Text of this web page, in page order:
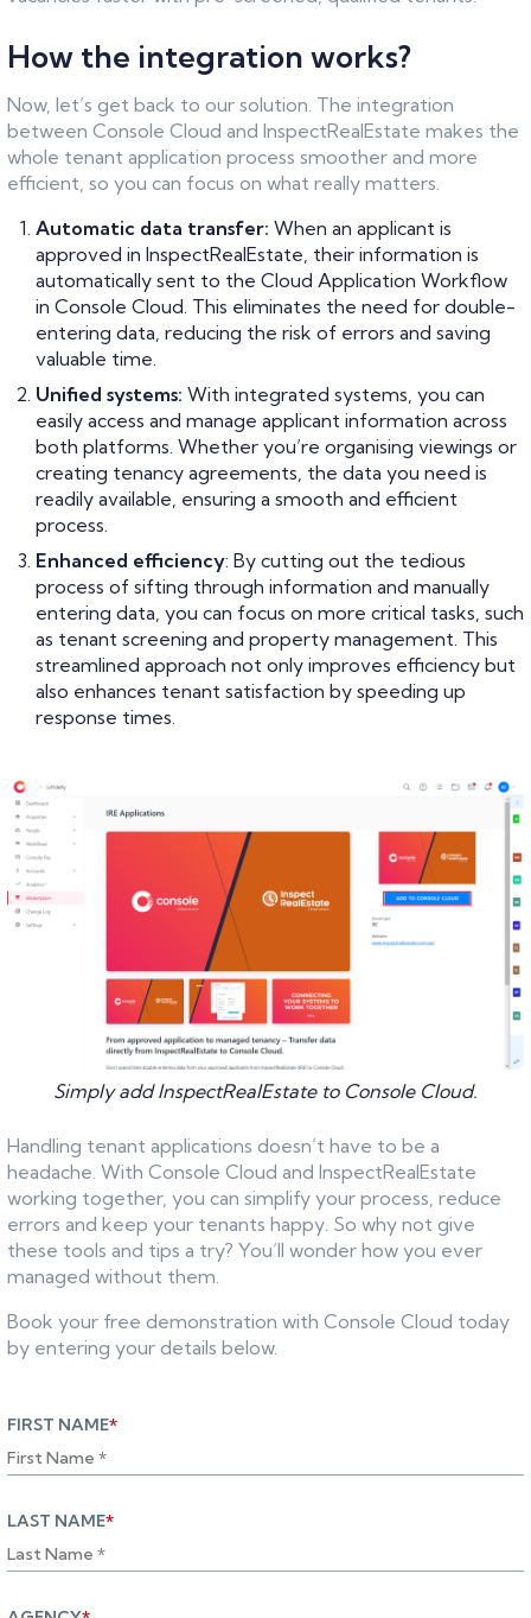
How the integration works?
Now, let’s get back to our solution. The integration
between Console Cloud and InspectRealEstate makes the
whole tenant application process smoother and more
efficient, so you can focus on what really matters.
Automatic data transfer: When an applicant is
approved in InspectRealEstate, their information is
automatically sent to the Cloud Application Workflow
in Console Cloud. This eliminates the need for double-
entering data, reducing the risk of errors and saving
valuable time.
Unified systems: With integrated systems, you can
easily access and manage applicant information across
both platforms. Whether you’re organising viewings or
creating tenancy agreements, the data you need is
readily available, ensuring a smooth and efficient
process.
Enhanced efficiency: By cutting out the tedious
process of sifting through information and manually
entering data, you can focus on more critical tasks, such
as tenant screening and property management. This
streamlined approach not only improves efficiency but
also enhances tenant satisfaction by speeding up
response times.
Simply add InspectRealEstate to Console Cloud.
Handling tenant applications doesn’t have to be a
headache. With Console Cloud and InspectRealEstate
working together, you can simplify your process, reduce
errors and keep your tenants happy. So why not give
these tools and tips a try? You’ll wonder how you ever
managed without them.
Book your free demonstration with Console Cloud today
by entering your details below.
*
FIRST NAME
*
LAST NAME